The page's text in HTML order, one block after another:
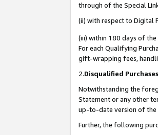
through of the Special
(ii) with respect to Digital
(iii) within 180 days of
For each Qualifying
gift-wrapping fees,
2.Disqualified Purchases
Notwithstanding the
Statement or any other
up-to-date version of the
Further, the following